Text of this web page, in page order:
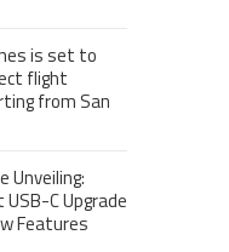
is set to
flight
from San
Unveiling:
C Upgrade
Features